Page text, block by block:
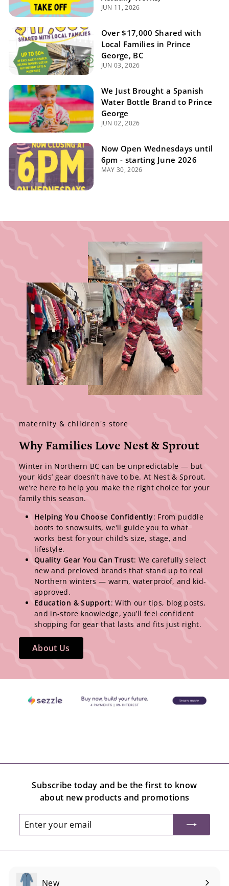
JUN 11, 2026
Over $17,000 Shared with
Local Families in Prince
George, BC
JUN 03, 2026
We Just Brought a Spanish
Water Bottle Brand to Prince
George
JUN 02, 2026
Now Open Wednesdays until
6pm - starting June 2026
MAY 30, 2026
maternity & children's store
Why Families Love Nest & Sprout
Winter in Northern BC can be unpredictable — but
your kids’ gear doesn’t have to be. At Nest & Sprout,
we’re here to help you make the right choice for your
family this season.
Helping You Choose Confidently: From puddle
boots to snowsuits, we’ll guide you to what
works best for your child’s size, stage, and
lifestyle.
Quality Gear You Can Trust: We carefully select
new and preloved brands that stand up to real
Northern winters — warm, waterproof, and kid-
approved.
Education & Support: With our tips, blog posts,
and in-store knowledge, you’ll feel confident
shopping for gear that lasts and fits just right.
About Us
Subscribe today and be the first to know
about new products and promotions
your
New